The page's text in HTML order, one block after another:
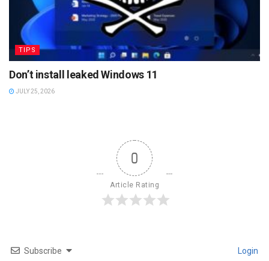
TIPS
Don’t install leaked Windows 11
JULY 25, 2026
0
Article Rating
Subscribe Login